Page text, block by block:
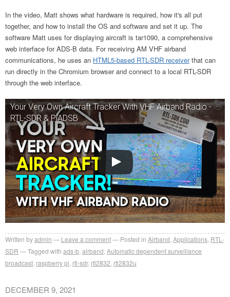
In the video, Matt shows what hardware is required, how it's all put
together, and how to install the OS and software and set it up. The
software Matt uses for displaying aircraft is tar1090, a comprehensive
web interface for ADS-B data. For receiving AM VHF airband
communications, he uses an HTML5-based RTL-SDR receiverthat can
run directly in the Chromium browserand connect to a local RTL-SDR
through the web interface.
Your Very Own Aircraft Tracker With VHF Airband Radio -
RTL-SDR & PiADSB
Written byadmin Leave a comment Posted in Airband Applications RTL-
SDR
Tagged with ads-b airband Automatic dependent surveillance
broadcast raspberry pi rtl-sdr, rtl2832 rtl2832u
DECEMBER 9, 2021